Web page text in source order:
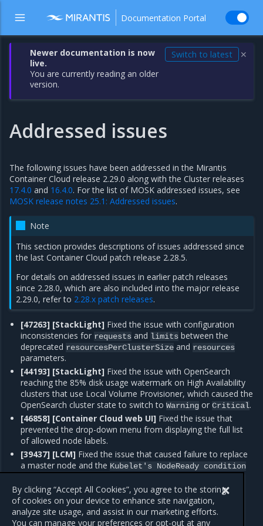
Documentation Portal
Newer documentation is now
live.
You are currently reading an older
version.
Switch to latest ✕
Addressed issues
The following issues have been addressed in the Mirantis
Container Cloud release 2.29.0 along with the Cluster releases
17.4.0 and 16.4.0. For the list of MOSK addressed issues, see
MOSK release notes 25.1: Addressed issues.
Note
This section provides descriptions of issues addressed since
the last Container Cloud patch release 2.28.5.
For details on addressed issues in earlier patch releases
since 2.28.0, which are also included into the major release
2.29.0, refer to 2.28.x patch releases.
[47263] [StackLight] Fixed the issue with configuration
inconsistencies for requests and limits between the
deprecated resourcesPerClusterSize and resources
parameters.
[44193] [StackLight] Fixed the issue with OpenSearch
reaching the 85% disk usage watermark on High Availability
clusters that use Local Volume Provisioner, which caused the
OpenSearch cluster state to switch toWarning orCritical.
[46858] [Container Cloud web UI] Fixed the issue that
prevented the drop-down menu from displaying the full list
of allowed node labels.
[39437] [LCM] Fixed the issue that caused failure to replace
a master node and the Kubelet's NodeReady condition
message in the machine status on the
remaining master nodes.
By clicking “Accept All Cookies”, you agree to the storing
of cookies on your device to enhance site navigation,
analyze site usage, and assist in our marketing efforts.
You can manage your preferences or opt-out at any